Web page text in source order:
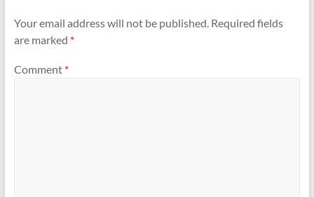
Your email address will not be published. Required fields
are marked *
Comment *